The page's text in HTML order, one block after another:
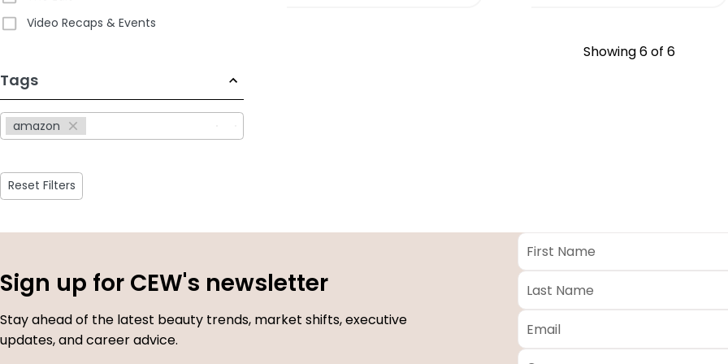
Video Recaps & Events
Tags
amazon
233
results
available
Reset Filters
Showing6of 6
Sign up for CEW's newsletter
Stay ahead of the latest beauty trends, market shifts, executive
updates, and career advice.
First
Name *
Last
Name *
Email
Company